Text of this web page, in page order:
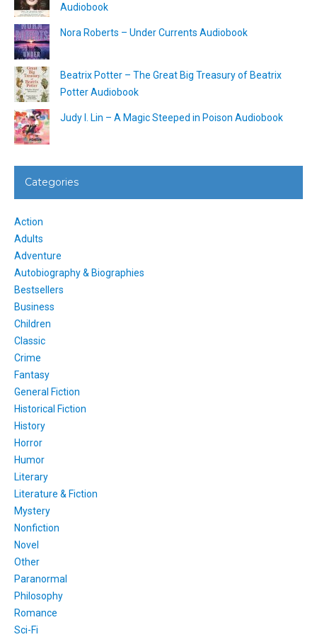
Audiobook
Nora Roberts – Under Currents Audiobook
Beatrix Potter – The Great Big Treasury of Beatrix
Potter Audiobook
Judy I. Lin – A Magic Steeped in Poison Audiobook
Categories
Action
Adults
Adventure
Autobiography & Biographies
Bestsellers
Business
Children
Classic
Crime
Fantasy
General Fiction
Historical Fiction
History
Horror
Humor
Literary
Literature & Fiction
Mystery
Nonfiction
Novel
Other
Paranormal
Philosophy
Romance
Sci-Fi